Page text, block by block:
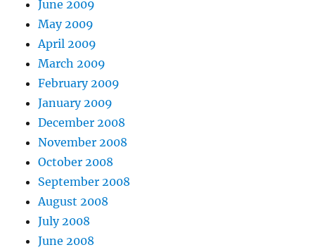
June 2009
May 2009
April 2009
March 2009
February 2009
January 2009
December 2008
November 2008
October 2008
September 2008
August 2008
July 2008
June 2008